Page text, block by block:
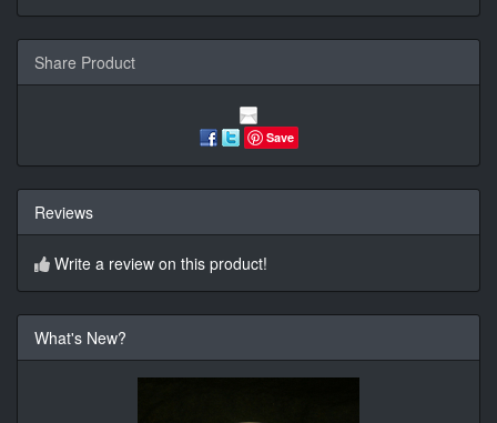
Share Product
Save
Reviews
Write a review on this product!
What's New?